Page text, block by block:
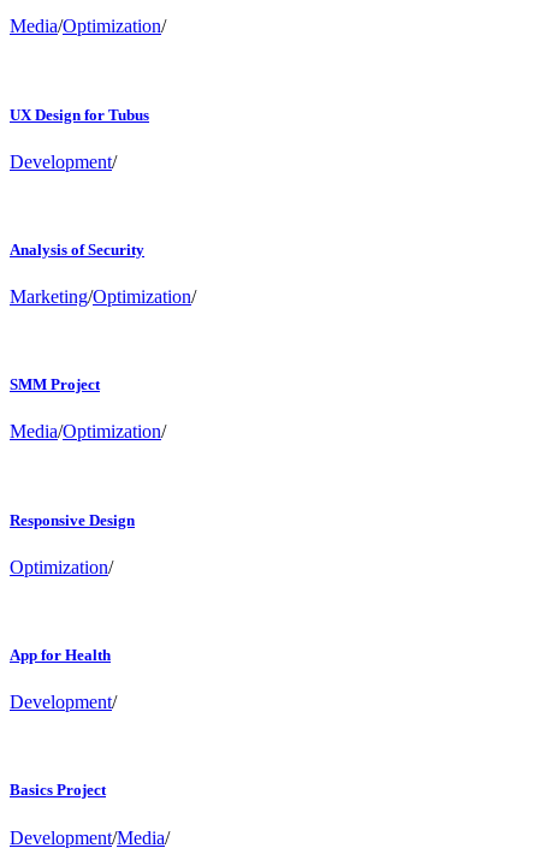
Media/Optimization/
UX Design for Tubus
Development/
Analysis of Security
Marketing/Optimization/
SMM Project
Media/Optimization/
Responsive Design
Optimization/
App for Health
Development/
Basics Project
Development/Media/